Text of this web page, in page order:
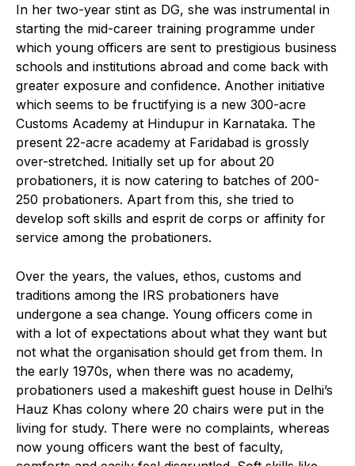
In her two-year stint as DG, she was instrumental in
starting the mid-career training programme under
which young officers are sent to prestigious business
schools and institutions abroad and come back with
greater exposure and confidence. Another initiative
which seems to be fructifying is a new 300-acre
Customs Academy at Hindupur in Karnataka. The
present 22-acre academy at Faridabad is grossly
over-stretched. Initially set up for about 20
probationers, it is now catering to batches of 200-
250 probationers. Apart from this, she tried to
develop soft skills and esprit de corps or affinity for
service among the probationers.
Over the years, the values, ethos, customs and
traditions among the IRS probationers have
undergone a sea change. Young officers come in
with a lot of expectations about what they want but
not what the organisation should get from them. In
the early 1970s, when there was no academy,
probationers used a makeshift guest house in Delhi’s
Hauz Khas colony where 20 chairs were put in the
living for study. There were no complaints, whereas
now young officers want the best of faculty,